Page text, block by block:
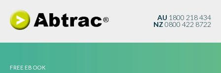
AU 1800 218 434
NZ 0800 422 8722
FREE EBOOK